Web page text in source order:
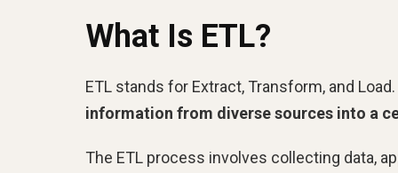
What Is ETL?
ETL stands for Extract, Transform, and
information from diverse sources into a
The ETL process involves collecting data,